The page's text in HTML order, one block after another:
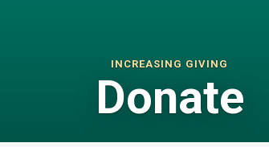
INCREASING GIVING
Donate